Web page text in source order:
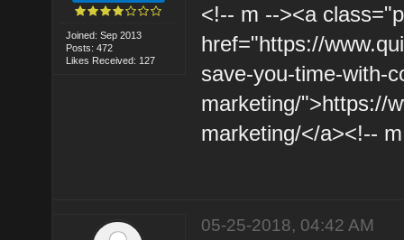
Joined: Sep 2013
Posts: 472
Likes Received: 127
<!-- m --><a
href="https://
save-you-time-with-
marketing/">https://
marketing/</a><!--
05-25-2018, 04:42 AM